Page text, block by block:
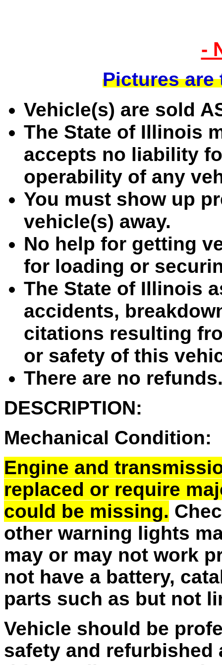
-
Pictures
Vehicle(s) are sold
The State of Illinois
accepts no liability
operability of any
You must show up
vehicle(s) away.
No help for getting
for loading or
The State of Illinois
accidents,
citations resulting
or safety of this
There are no
DESCRIPTION:
Mechanical Condition:
Engine and
replaced or require
could be missing.
other warning lights
may or may not work
not have a battery,
parts such as but not
Vehicle should be
safety and refurbished